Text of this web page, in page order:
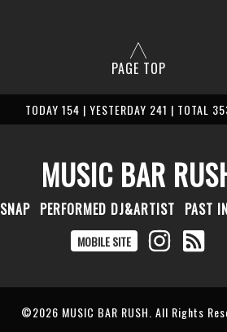
PAGE TOP
TODAY 154 | YESTERDAY 241 | TOTAL
MUSIC BAR
SNAP PERFORMED DJ&ARTIST PAST
MOBILE SITE
©2026 MUSIC BAR RUSH. All Rights